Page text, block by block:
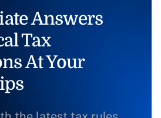
Answers
Tax
At Your